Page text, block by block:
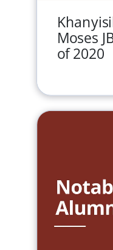
Moses
of 2020